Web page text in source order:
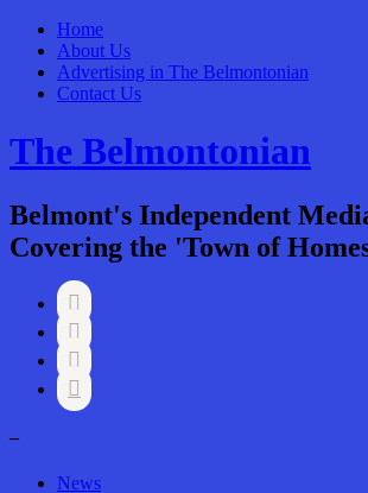
Home
About Us
Advertising in The Belmontonian
Contact Us
The Belmontonian
Belmont's Independent
Covering the 'Town of




–
News